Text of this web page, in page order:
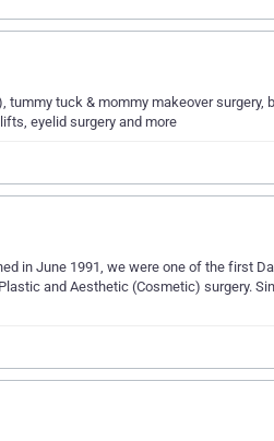
tuck & mommy makeover surgery,
eyelid surgery and more
in June 1991, we were one of the first
and Aesthetic (Cosmetic) surgery.